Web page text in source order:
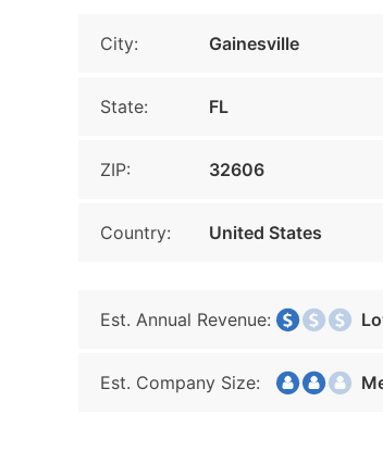
City: Gainesville
State: FL
ZIP: 32606
Country: United States
Est. Annual Revenue:
Est. Company Size: